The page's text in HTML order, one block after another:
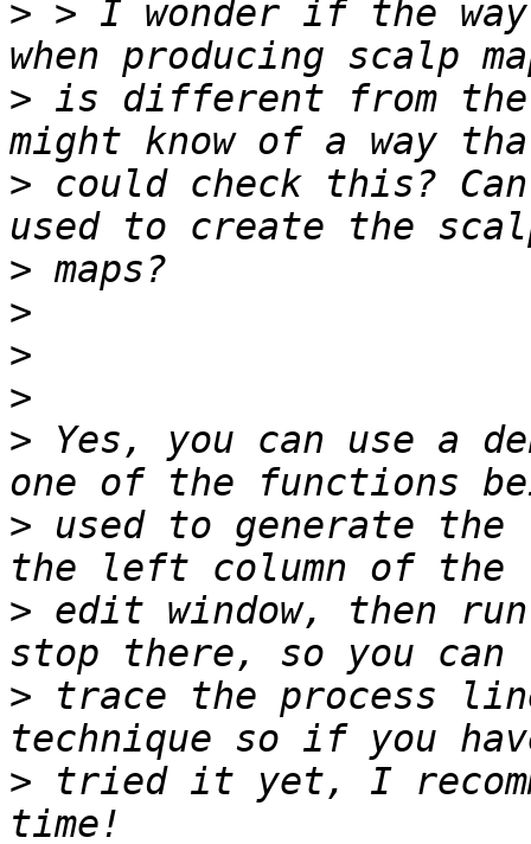
> > I wonder if the way
> is different from
> could check this?
>
>
>
>
> Yes, you can use a
> used to generate
> edit window, then
> trace the process
> tried it yet, I